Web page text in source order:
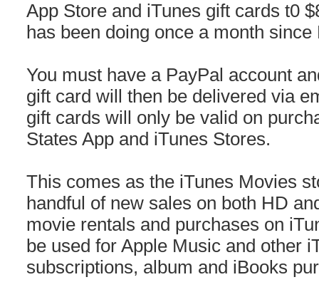
App Store and iTunes gift cards t0
has been doing once a month since
You must have a PayPal account
gift card will then be delivered via
gift cards will only be valid on
States App and iTunes Stores.
This comes as the iTunes Movies
handful of new sales on both HD
movie rentals and purchases on
be used for Apple Music and other
subscriptions, album and iBooks